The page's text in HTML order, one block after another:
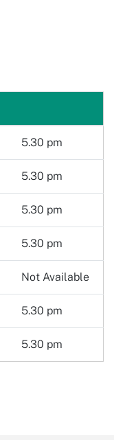
5.30 pm
5.30 pm
5.30 pm
5.30 pm
Not Available
5.30 pm
5.30 pm